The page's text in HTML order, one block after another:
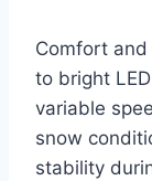
Comfort
to bright
variable
snow
stability